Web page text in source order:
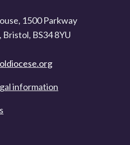
1500 Parkway
BS34 8YU
information